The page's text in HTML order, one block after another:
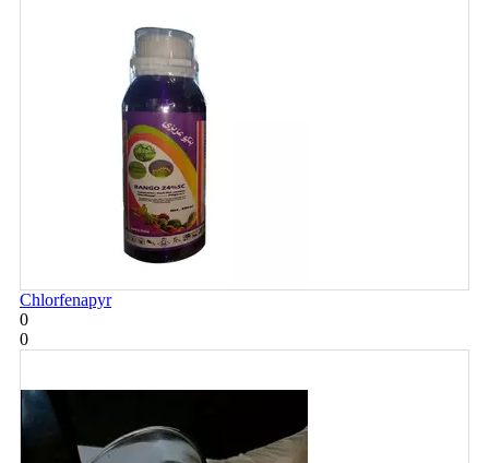
Chlorfenapyr
0
0